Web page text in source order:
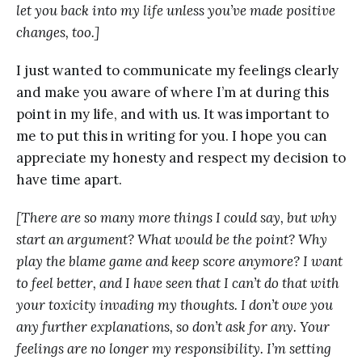
let you back into my life unless you’ve made positive
changes, too.]
I just wanted to communicate my feelings clearly
and make you aware of where I’m at during this
point in my life, and with us. It was important to
me to put this in writing for you. I hope you can
appreciate my honesty and respect my decision to
have time apart.
[There are so many more things I could say, but why
start an argument? What would be the point? Why
play the blame game and keep score anymore? I want
to feel better, and I have seen that I can’t do that with
your toxicity invading my thoughts. I don’t owe you
any further explanations, so don’t ask for any. Your
feelings are no longer my responsibility. I’m setting